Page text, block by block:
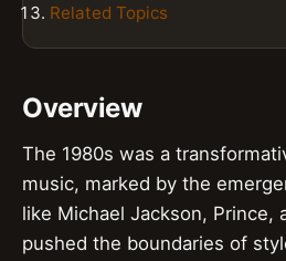
Related Topics
Overview
The 1980s was a
music, marked by the
like Michael Jackson, Prince,
pushed the boundaries of